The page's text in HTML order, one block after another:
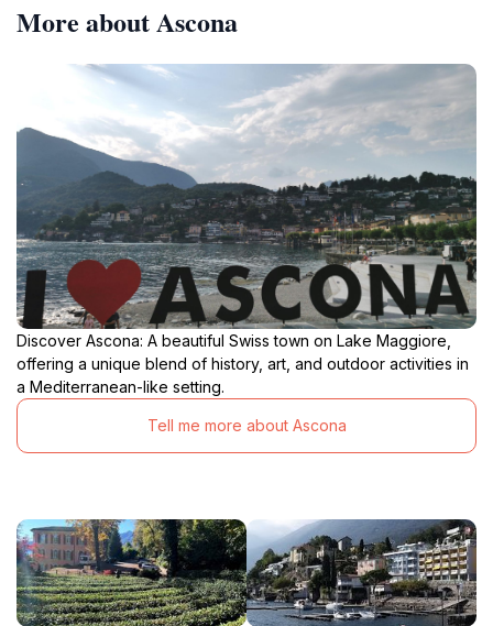
More about Ascona
Discover Ascona: A beautiful Swiss town on Lake Maggiore,
offering a unique blend of history, art, and outdoor activities in
a Mediterranean-like setting.
Tell me more about Ascona